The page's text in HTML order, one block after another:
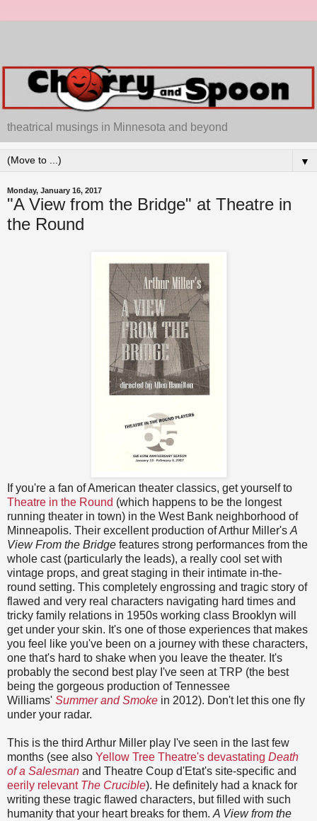
theatrical musings in Minnesota and beyond
▼
Monday, January 16, 2017
"A View from the Bridge" at Theatre in
the Round
If you're a fan of American theater classics, get yourself to
Theatre in the Round (which happens to be the longest
running theater in town) in the West Bank neighborhood of
Minneapolis. Their excellent production of Arthur Miller's A
View From the Bridge features strong performances from the
whole cast (particularly the leads), a really cool set with
vintage props, and great staging in their intimate in-the-
round setting. This completely engrossing and tragic story of
flawed and very real characters navigating hard times and
tricky family relations in 1950s working class Brooklyn will
get under your skin. It's one of those experiences that makes
you feel like you've been on a journey with these characters,
one that's hard to shake when you leave the theater. It's
probably the second best play I've seen at TRP (the best
being the gorgeous production of Tennessee
Williams' Summer and Smoke in 2012). Don't let this one fly
under your radar.
This is the third Arthur Miller play I've seen in the last few
months (see also Yellow Tree Theatre's devastating Death
of a Salesman and Theatre Coup d'Etat's site-specific and
eerily relevant The Crucible). He definitely had a knack for
writing these tragic flawed characters, but filled with such
humanity that your heart breaks for them. A View from the